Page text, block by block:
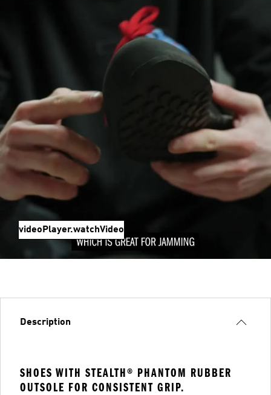
videoPlayer.watchVideo
Description
SHOES WITH STEALTH® PHANTOM RUBBER
OUTSOLE FOR CONSISTENT GRIP.